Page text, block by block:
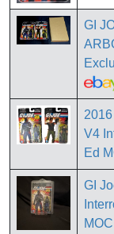
GI
V4
Ed
GI
MOC